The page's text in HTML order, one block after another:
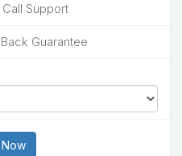
Support
Guarantee